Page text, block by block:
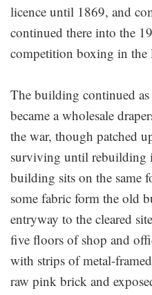
licence until 1869, and
continued there into the
competition boxing in the
The building continued
became a wholesale
the war, though patched
surviving until rebuilding
building sits on the same
some fabric form the old
entryway to the cleared
five floors of shop and
with strips of metal-
raw pink brick and